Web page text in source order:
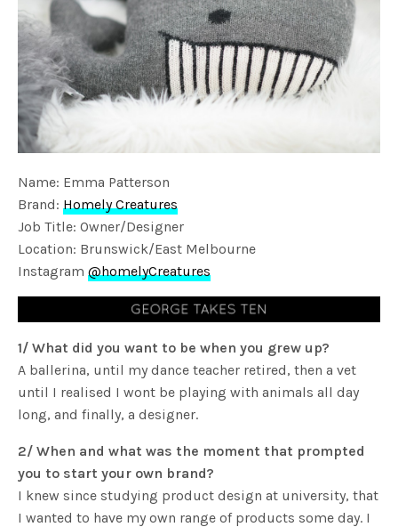
Name: Emma Patterson
Brand: Homely Creatures
Job Title: Owner/Designer
Location: Brunswick/East Melbourne
Instagram@homelyCreatures
1/ What did you want to be when you grew up?
A ballerina, until my dance teacher retired, then a vet
until I realised I wont be playing with animals all day
long, and finally, a designer.
2/ When and what was the moment that prompted
you to start your own brand?
I knew since studying product design at university, that
I wanted to have my own range of products some day. I